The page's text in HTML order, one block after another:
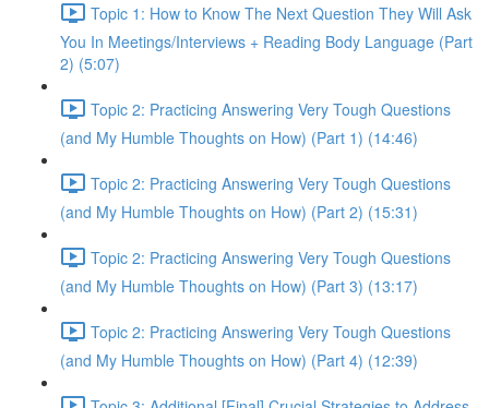
Topic 1: How to Know The Next Question They Will Ask
You In Meetings/Interviews + Reading Body Language (Part
2) (5:07)
Topic 2: Practicing Answering Very Tough Questions
(and My Humble Thoughts on How) (Part 1) (14:46)
Topic 2: Practicing Answering Very Tough Questions
(and My Humble Thoughts on How) (Part 2) (15:31)
Topic 2: Practicing Answering Very Tough Questions
(and My Humble Thoughts on How) (Part 3) (13:17)
Topic 2: Practicing Answering Very Tough Questions
(and My Humble Thoughts on How) (Part 4) (12:39)